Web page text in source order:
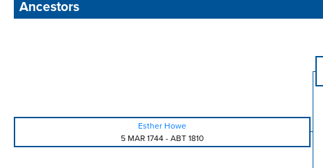
Ancestors
Esther Howe
5 MAR 1744 - ABT 1810